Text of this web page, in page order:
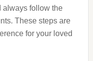
always follow the
These steps are
for your loved